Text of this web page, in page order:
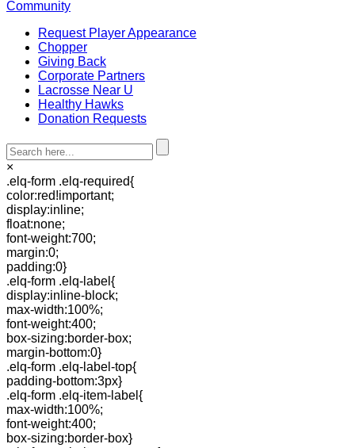
Community
Request Player Appearance
Chopper
Giving Back
Corporate Partners
Lacrosse Near U
Healthy Hawks
Donation Requests
×
.elq-form .elq-required{
color:red!important;
display:inline;
float:none;
font-weight:700;
margin:0;
padding:0}
.elq-form .elq-label{
display:inline-block;
max-width:100%;
font-weight:400;
box-sizing:border-box;
margin-bottom:0}
.elq-form .elq-label-top{
padding-bottom:3px}
.elq-form .elq-item-label{
max-width:100%;
font-weight:400;
box-sizing:border-box}